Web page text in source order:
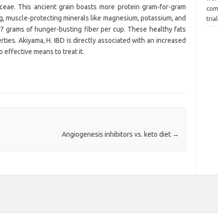
This ancient grain boasts more protein gram-for-gram
muscle-protecting minerals like magnesium, potassium, and
grams of hunger-busting fiber per cup. These healthy fats
Akiyama, H. IBD is directly associated with an increased
effective means to treat it.
Angiogenesis inhibitors vs. keto diet →